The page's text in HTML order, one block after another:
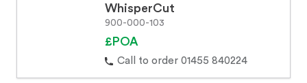
WhisperCut
900-000-103
£POA
Call to order 01455 840224